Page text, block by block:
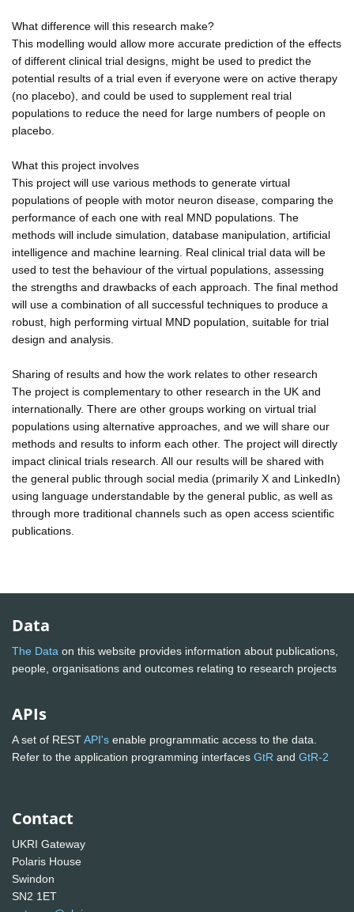
What difference will this research make?
This modelling would allow more accurate prediction of the effects
of different clinical trial designs, might be used to predict the
potential results of a trial even if everyone were on active therapy
(no placebo), and could be used to supplement real trial
populations to reduce the need for large numbers of people on
placebo.
What this project involves
This project will use various methods to generate virtual
populations of people with motor neuron disease, comparing the
performance of each one with real MND populations. The
methods will include simulation, database manipulation, artificial
intelligence and machine learning. Real clinical trial data will be
used to test the behaviour of the virtual populations, assessing
the strengths and drawbacks of each approach. The final method
will use a combination of all successful techniques to produce a
robust, high performing virtual MND population, suitable for trial
design and analysis.
Sharing of results and how the work relates to other research
The project is complementary to other research in the UK and
internationally. There are other groups working on virtual trial
populations using alternative approaches, and we will share our
methods and results to inform each other. The project will directly
impact clinical trials research. All our results will be shared with
the general public through social media (primarily X and LinkedIn)
using language understandable by the general public, as well as
through more traditional channels such as open access scientific
publications.
Data
The Data on this website provides information about publications,
people, organisations and outcomes relating to research projects
APIs
A set of RESTAPI's enable programmatic access to the data.
Refer to the application programming interfaces GtR and GtR-2
Contact
UKRI Gateway
Polaris House
Swindon
SN2 1ET